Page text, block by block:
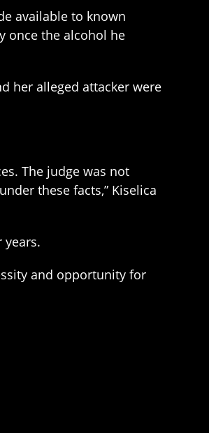
available to known
once the alcohol he
her alleged attacker were
The judge was not
these facts,” Kiselica
years.
and opportunity for